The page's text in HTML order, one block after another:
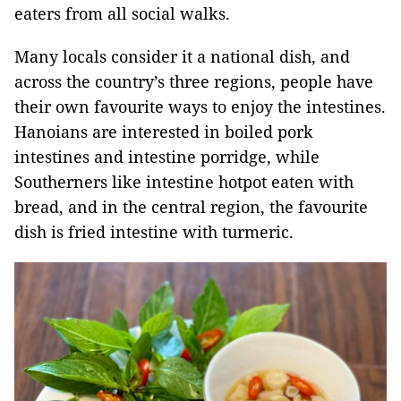
eaters from all social walks.
Many locals consider it a national dish, and
across the country’s three regions, people have
their own favourite ways to enjoy the intestines.
Hanoians are interested in boiled pork
intestines and intestine porridge, while
Southerners like intestine hotpot eaten with
bread, and in the central region, the favourite
dish is fried intestine with turmeric.